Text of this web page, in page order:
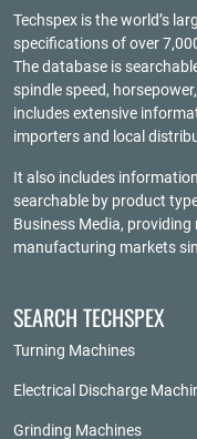
Techspex is the world’s
specifications of over
The database is
spindle speed,
includes extensive
importers and local
It also includes
searchable by product
Business Media, providing
manufacturing markets
SEARCH TECHSPEX
Turning Machines
Electrical Discharge
Grinding Machines